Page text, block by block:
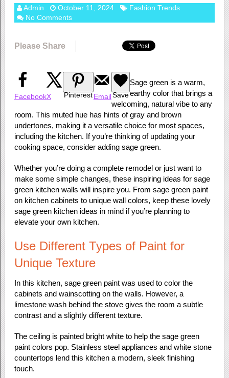
Admin October 11, 2024
Fashion Trends
No Comments
Please Share
FacebookX PinterestEmailSave
Sage green is a warm,
earthy color that brings a
welcoming, natural vibe to any
room. This muted hue has hints of gray and brown
undertones, making it a versatile choice for most spaces,
including the kitchen. If you’re thinking of updating your
cooking space, consider adding sage green.
Whether you’re doing a complete remodel or just want to
make some simple changes, these inspiring ideas for sage
green kitchen walls will inspire you. From sage green paint
on kitchen cabinets to unique wall colors, keep these lovely
sage green kitchen ideas in mind if you’re planning to
elevate your own kitchen.
Use Different Types of Paint for
Unique Texture
In this kitchen, sage green paint was used to color the
cabinets and wainscotting on the walls. However, a
limestone wash behind the stove gives the room a subtle
contrast and a slightly different texture.
The ceiling is painted bright white to help the sage green
paint colors pop. Stainless steel appliances and white stone
countertops lend this kitchen a modern, sleek finishing
touch.